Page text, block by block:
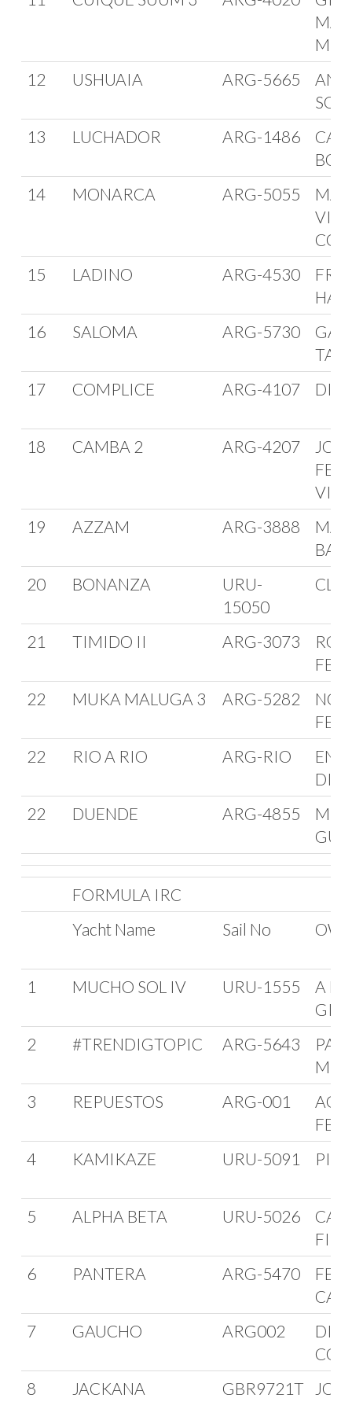
12
USHUAIA ARG-5665
13
LUCHADOR ARG-1486
14
MONARCA ARG-5055
15
LADINO ARG-4530
16
SALOMA ARG-5730
17
COMPLICE ARG-4107
18 CAMBA 2 ARG-4207
19
AZZAM ARG-3888
20
BONANZA
URU-
15050
21 TIMIDO II ARG-3073
22
MUKA MALUGA 3 ARG-5282
22
RIO A RIO ARG-RIO
22
DUENDE ARG-4855
FORMULA IRC
Yacht Name
Sail No
1 MUCHO SOL IV URU-1555
A
2
#TRENDIGTOPIC ARG-5643
3
REPUESTOS ARG-001
4
KAMIKAZE URU-5091 PIA
5 ALPHA BETA URU-5026
6
PANTERA ARG-5470
7
GAUCHO ARG002
8
JACKANA GBR9721T